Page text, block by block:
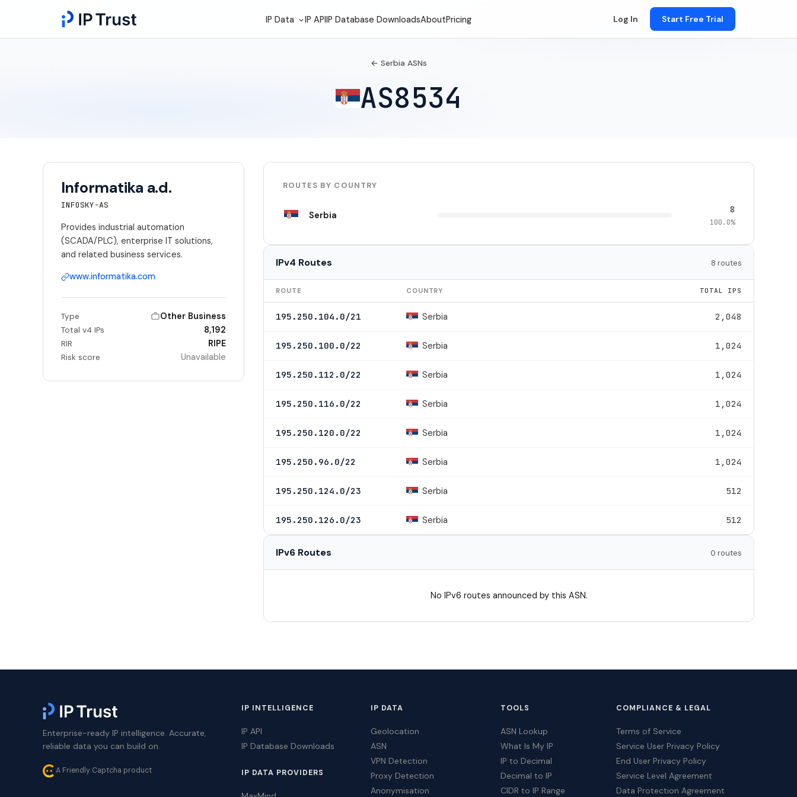
IP Data IP APIIP Database DownloadsAboutPricing Log In Start Free Trial
← Serbia ASNs
AS8534
Informatika a.d.
INFOSKY-AS
Provides industrial automation
(SCADA/PLC), enterprise IT solutions,
and related business services.
www.informatika.com
Type Other Business
Total v4 IPs 8,192
RIR RIPE
Risk score Unavailable
ROUTES BY COUNTRY
Serbia 8
100.0%
IPv4 Routes 8 routes
ROUTE COUNTRY TOTAL IPS
195.250.104.0/21 Serbia 2,048
195.250.100.0/22 Serbia 1,024
195.250.112.0/22 Serbia 1,024
195.250.116.0/22 Serbia 1,024
195.250.120.0/22 Serbia 1,024
195.250.96.0/22 Serbia 1,024
195.250.124.0/23 Serbia 512
195.250.126.0/23 Serbia 512
IPv6 Routes 0 routes
No IPv6 routes announced by this ASN.
Enterprise-ready IP intelligence. Accurate,
reliable data you can build on.
A Friendly Captcha product
IP INTELLIGENCE
IP API
IP Database Downloads
IP DATA PROVIDERS
IP DATA
Geolocation
ASN
VPN Detection
Proxy Detection
Anonymisation
TOOLS
ASN Lookup
What Is My IP
IP to Decimal
Decimal to IP
CIDR to IP Range
COMPLIANCE & LEGAL
Terms of Service
Service User Privacy Policy
End User Privacy Policy
Service Level Agreement
Data Protection Agreement